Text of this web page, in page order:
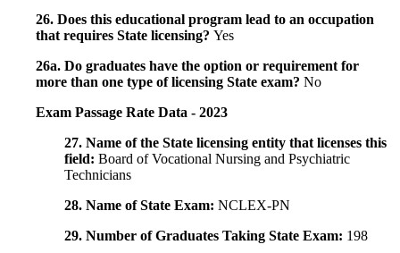
26. Does this educational program lead to an occupation
that requires State licensing? Yes
26a. Do graduates have the option or requirement for
more than one type of licensing State exam? No
Exam Passage Rate Data - 2023
27. Name of the State licensing entity that licenses this
field: Board of Vocational Nursing and Psychiatric
Technicians
28. Name of State Exam: NCLEX-PN
29. Number of Graduates Taking State Exam: 198